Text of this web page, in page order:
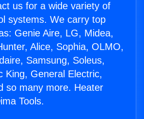
us for a wide variety of
systems. We carry top
Genie Aire, LG, Midea,
Alice, Sophia, OLMO,
Samsung, Soleus,
King, General Electric,
so many more. Heater
Tools.